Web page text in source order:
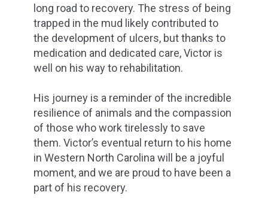
long road to recovery. The stress of being
trapped in the mud likely contributed to
the development of ulcers, but thanks to
medication and dedicated care, Victor is
well on his way to rehabilitation.
His journey is a reminder of the incredible
resilience of animals and the compassion
of those who work tirelessly to save
them. Victor’s eventual return to his home
in Western North Carolina will be a joyful
moment, and we are proud to have been a
part of his recovery.